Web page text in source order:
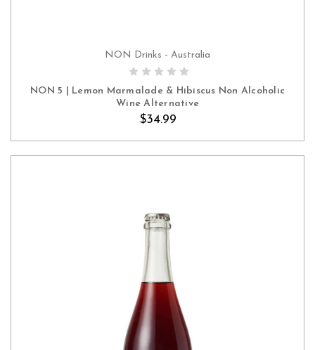
ADD TO CART
NON Drinks - Australia
NON 5 | Lemon Marmalade & Hibiscus Non Alcoholic
Wine Alternative
$34.99